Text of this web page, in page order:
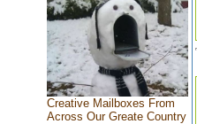
Creative Mailboxes From
Across Our Greate Country